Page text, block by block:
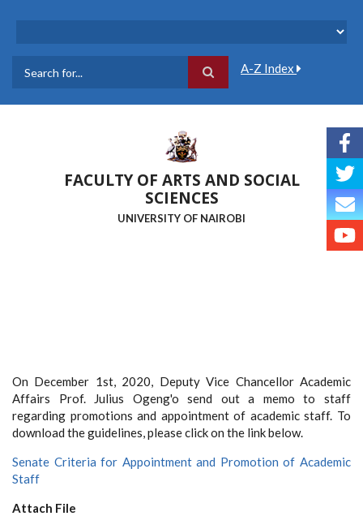
A-Z Index
FACULTY OF ARTS AND SOCIAL
SCIENCES
UNIVERSITY OF NAIROBI
On December 1st, 2020, Deputy Vice Chancellor Academic
Affairs Prof. Julius Ogeng'o send out a memo to staff
regarding promotions and appointment of academic staff. To
download the guidelines, please click on the link below.
Senate Criteria for Appointment and Promotion of Academic
Staff
Attach File